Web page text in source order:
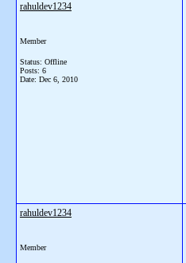
rahuldev1234
Member
Status: Offline
Posts: 6
Date: Dec 6, 2010
rahuldev1234
Member